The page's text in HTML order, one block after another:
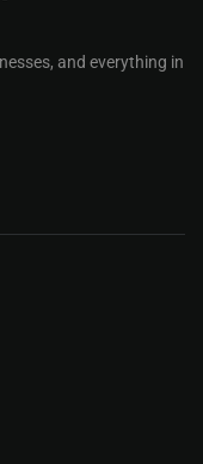
and everything in